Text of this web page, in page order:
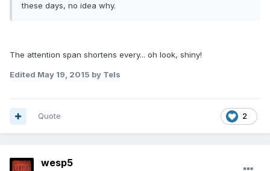
these days, no idea why.
The attention span shortens every... oh look, shiny!
Edited May 19, 2015 by Tels
2
Quote
wesp5